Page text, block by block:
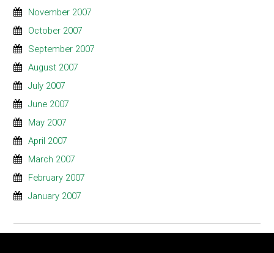
November 2007
October 2007
September 2007
August 2007
July 2007
June 2007
May 2007
April 2007
March 2007
February 2007
January 2007